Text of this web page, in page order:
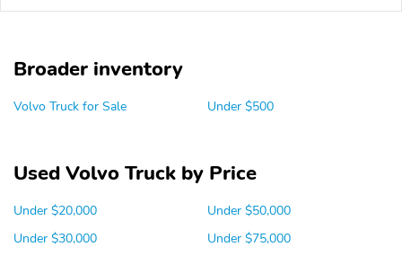
Broader inventory
Volvo Truck for Sale Under $500
Used Volvo Truck by Price
Under $20,000
Under $30,000
Under $50,000
Under $75,000